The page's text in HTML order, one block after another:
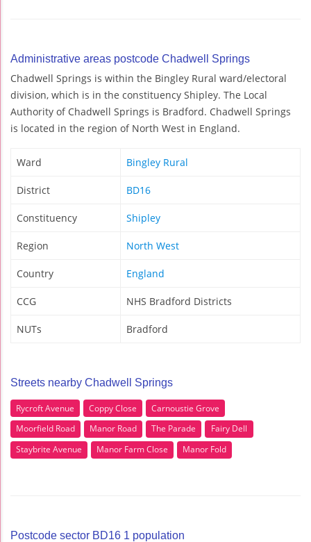
Administrative areas postcode Chadwell Springs
Chadwell Springs is within the Bingley Rural ward/electoral
division, which is in the constituency Shipley. The Local
Authority of Chadwell Springs is Bradford. Chadwell Springs
is located in the region of North West in England.
Ward Bingley Rural
District BD16
Constituency Shipley
Region North West
Country England
CCG NHS Bradford Districts
NUTs Bradford
Streets nearby Chadwell Springs
Rycroft Avenue Coppy Close
Carnoustie Grove
Moorfield Road
Manor Road The Parade
Fairy Dell
Staybrite Avenue
Manor Farm Close Manor Fold
Postcode sector BD16 1 population